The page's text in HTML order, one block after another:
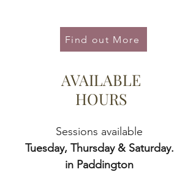
Find out More
AVAILABLE
HOURS
Sessions available
Tuesday, Thursday & Saturday.
in Paddington